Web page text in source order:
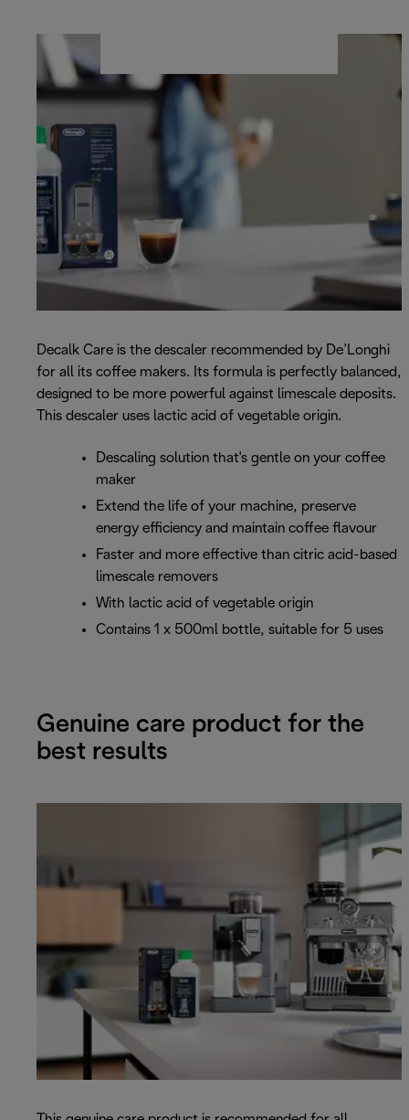
Decalk Care is the descaler recommended by De’Longhi
for all its coffee makers. Its formula is perfectly balanced,
designed to be more powerful against limescale deposits.
This descaler uses lactic acid of vegetable origin.
Descaling solution that's gentle on your coffee
maker
Extend the life of your machine, preserve
energy efficiency and maintain coffee flavour
Faster and more effective than citric acid-based
limescale removers
With lactic acid of vegetable origin
Contains 1 x 500ml bottle, suitable for 5 uses
Genuine care product for the
best results